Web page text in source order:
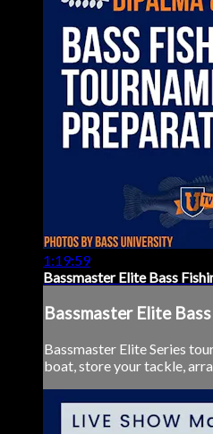
1:19:59
Bassmaster Elite Bass
Bassmaster Elite
Bassmaster Elite Series
boat, store your tackle,